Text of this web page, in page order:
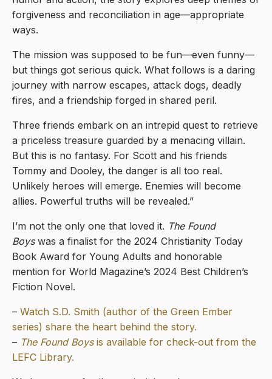
forgiveness and reconciliation in age—appropriate
ways.
The mission was supposed to be fun—even funny—
but things got serious quick. What follows is a daring
journey with narrow escapes, attack dogs, deadly
fires, and a friendship forged in shared peril.
Three friends embark on an intrepid quest to retrieve
a priceless treasure guarded by a menacing villain.
But this is no fantasy. For Scott and his friends
Tommy and Dooley, the danger is all too real.
Unlikely heroes will emerge. Enemies will become
allies. Powerful truths will be revealed.”
I’m not the only one that loved it. The Found
Boyswas a finalist for the 2024 Christianity Today
Book Award for Young Adults and honorable
mention for World Magazine’s 2024 Best Children’s
Fiction Novel.
– Watch S.D. Smith (author of the Green Ember
series) share the heart behind the story.
– The Found Boysis available for check-out from the
LEFC Library.